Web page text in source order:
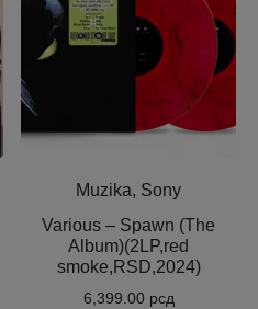
Muzika, Sony
Various – Spawn (The
Album)(2LP,red
smoke,RSD,2024)
6,399.00 рсд